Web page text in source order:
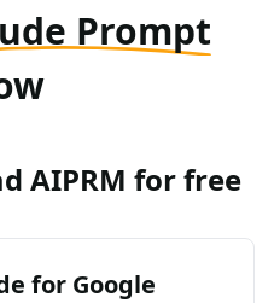
Prompt
AIPRM for free
for Google